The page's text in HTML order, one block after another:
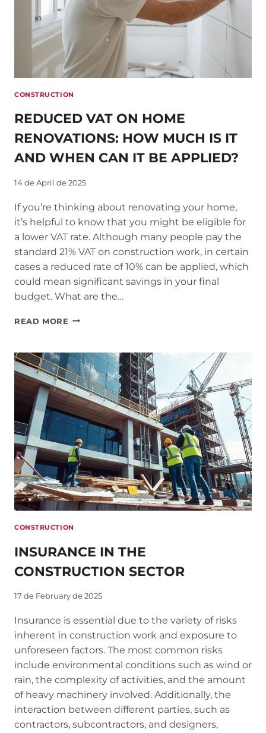
CONSTRUCTION
REDUCED VAT ON HOME
RENOVATIONS: HOW MUCH IS IT
AND WHEN CAN IT BE APPLIED?
14 de April de 2025
If you’re thinking about renovating your home,
it’s helpful to know that you might be eligible for
a lower VAT rate. Although many people pay the
standard 21% VAT on construction work, in certain
cases a reduced rate of 10% can be applied, which
could mean significant savings in your final
budget. What are the…
READ MORE REDUCED
HOME
RENOVATIONS:
HOW
MUCH
IS
IT
AND
WHEN
CAN
IT
BE
APPLIED?
CONSTRUCTION
INSURANCE IN THE
CONSTRUCTION SECTOR
17 de February de 2025
Insurance is essential due to the variety of risks
inherent in construction work and exposure to
unforeseen factors. The most common risks
include environmental conditions such as wind or
rain, the complexity of activities, and the amount
of heavy machinery involved. Additionally, the
interaction between different parties, such as
contractors, subcontractors, and designers,